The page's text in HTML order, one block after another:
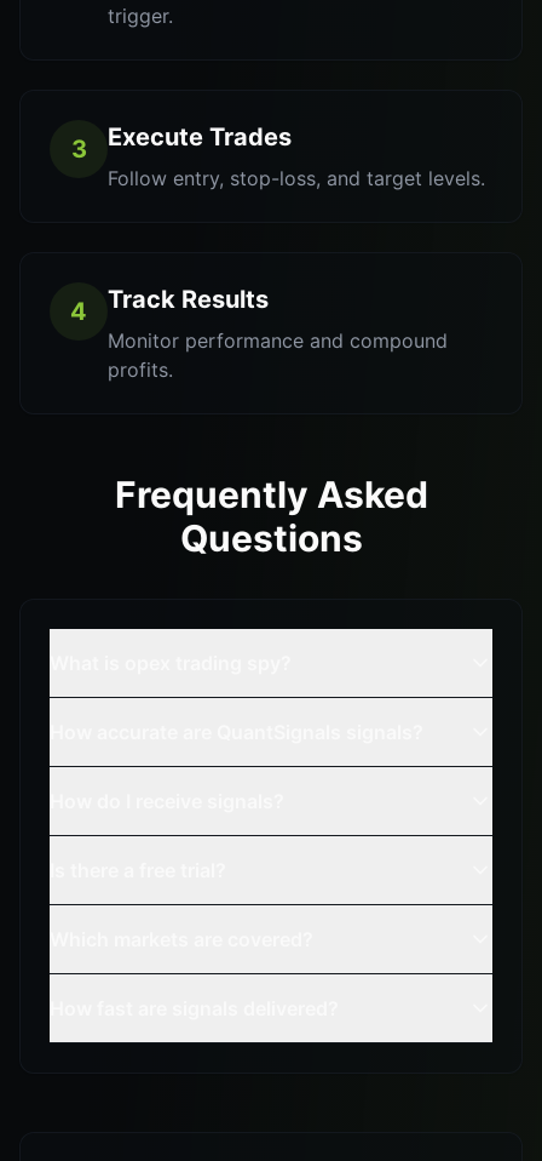
trigger.
3 Execute Trades
Follow entry, stop-loss, and target levels.
4 Track Results
Monitor performance and compound
profits.
Frequently Asked
Questions